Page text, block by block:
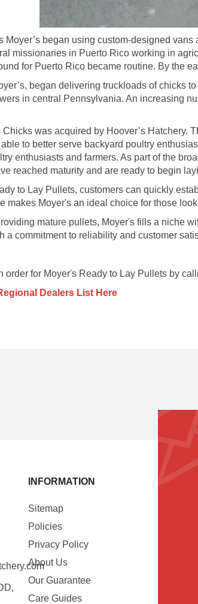
Moyer’s began using custom-designed
missionaries in Puerto Rico working in
for Puerto Rico became routine. By the
began delivering truckloads of chicks
in central Pennsylvania. An increasing
Chicks was acquired by Hoover’s
able to better serve backyard poultry
enthusiasts and farmers. As part of the
reached maturity and are ready to begin
to Lay Pullets, customers can quickly
makes Moyer's an ideal choice for those
mature pullets, Moyer's fills a niche
a commitment to reliability and customer
order for Moyer's Ready to Lay Pullets by
Dealers List Here
INFORMATION
Sitemap
Policies
Privacy Policy
About Us
Our Guarantee
Care Guides